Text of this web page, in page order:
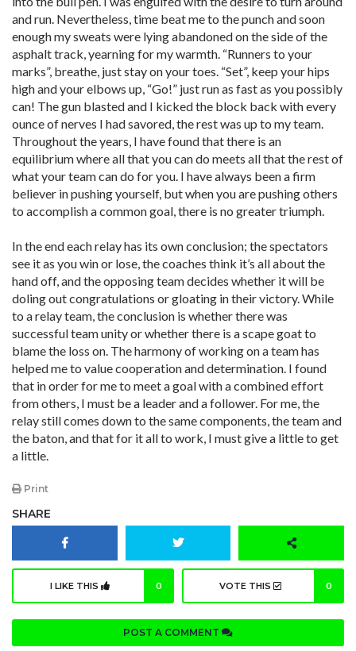
and run. Nevertheless, time beat me to the punch and soon
enough my sweats were lying abandoned on the side of the
asphalt track, yearning for my warmth. “Runners to your
marks”, breathe, just stay on your toes. “Set”, keep your hips
high and your elbows up, “Go!” just run as fast as you possibly
can! The gun blasted and I kicked the block back with every
ounce of nerves I had savored, the rest was up to my team.
Throughout the years, I have found that there is an
equilibrium where all that you can do meets all that the rest of
what your team can do for you. I have always been a firm
believer in pushing yourself, but when you are pushing others
to accomplish a common goal, there is no greater triumph.
In the end each relay has its own conclusion; the spectators
see it as you win or lose, the coaches think it’s all about the
hand off, and the opposing team decides whether it will be
doling out congratulations or gloating in their victory. While
to a relay team, the conclusion is whether there was
successful team unity or whether there is a scape goat to
blame the loss on. The harmony of working on a team has
helped me to value cooperation and determination. I found
that in order for me to meet a goal with a combined effort
from others, I must be a leader and a follower. For me, the
relay still comes down to the same components, the team and
the baton, and that for it all to work, I must give a little to get
a little.
Print
SHARE
I LIKE THIS 0 VOTE THIS 0
POST A COMMENT